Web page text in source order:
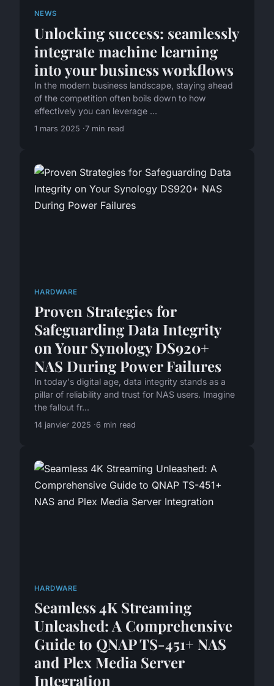
NEWS
Unlocking success: seamlessly
integrate machine learning
into your business workflows
In the modern business landscape, staying ahead
of the competition often boils down to how
effectively you can leverage ...
1 mars 2025 7 min read
HARDWARE
Proven Strategies for
Safeguarding Data Integrity
on Your Synology DS920+
NAS During Power Failures
In today's digital age, data integrity stands as a
pillar of reliability and trust for NAS users. Imagine
the fallout fr...
14 janvier 2025 6 min read
HARDWARE
Seamless 4K Streaming
Unleashed: A Comprehensive
Guide to QNAP TS-451+ NAS
and Plex Media Server
Integration